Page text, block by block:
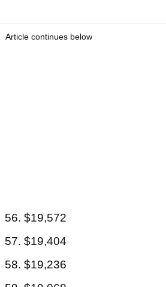
Article continues below
56. $19,572
57. $19,404
58. $19,236